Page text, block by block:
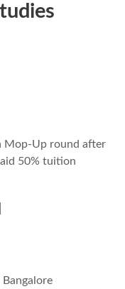
Mop-Up round after
50% tuition